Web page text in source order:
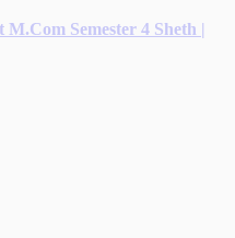
Semester 4 Sheth |